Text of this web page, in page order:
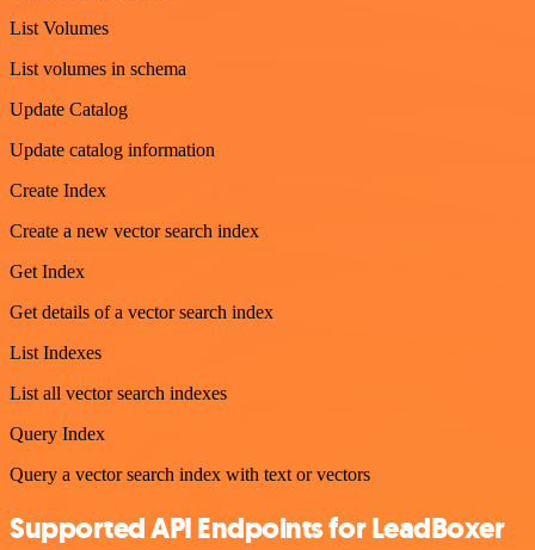
List Volumes
List volumes in schema
Update Catalog
Update catalog information
Create Index
Create a new vector search index
Get Index
Get details of a vector search index
List Indexes
List all vector search indexes
Query Index
Query a vector search index with text or vectors
Supported API Endpoints for LeadBoxer